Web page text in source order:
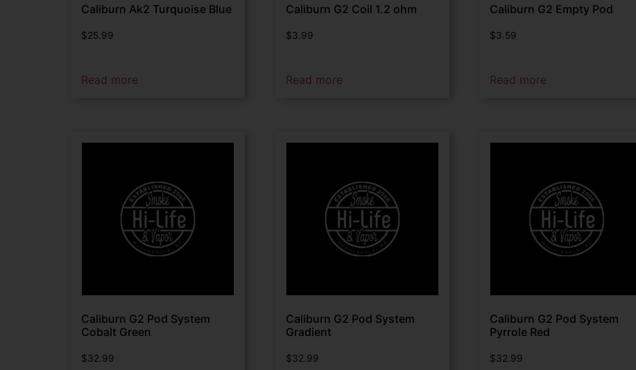
Caliburn Ak2 Turquoise Blue
$25.99
Read more
Caliburn G2 Coil 1.2 ohm
$3.99
Read more
Caliburn G2 Empty Pod
$3.59
Read more
Caliburn G2 Pod System
Cobalt Green
$32.99
Caliburn G2 Pod System
Gradient
$32.99
Caliburn G2 Pod System
Pyrrole Red
$32.99